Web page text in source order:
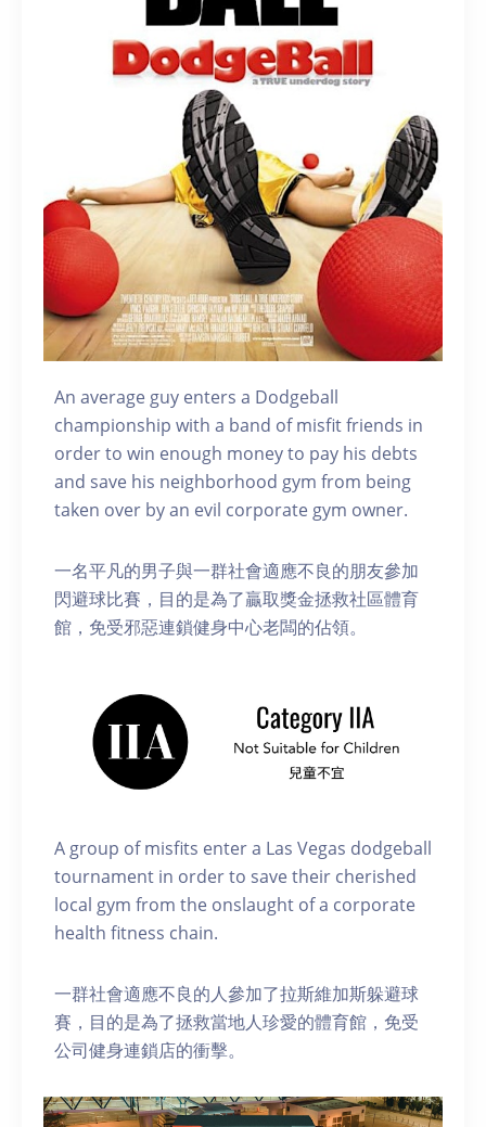
An average guy enters a Dodgeball
championship with a band of misfit friends in
order to win enough money to pay his debts
and save his neighborhood gym from being
taken over by an evil corporate gym owner.
一名平凡的男子與一群社會適應不良的朋友參加
閃避球比賽，目的是為了贏取獎金拯救社區體育
館，免受邪惡連鎖健身中心老闆的佔領。
A group of misfits enter a Las Vegas dodgeball
tournament in order to save their cherished
local gym from the onslaught of a corporate
health fitness chain.
一群社會適應不良的人參加了拉斯維加斯躲避球
賽，目的是為了拯救當地人珍愛的體育館，免受
公司健身連鎖店的衝擊。